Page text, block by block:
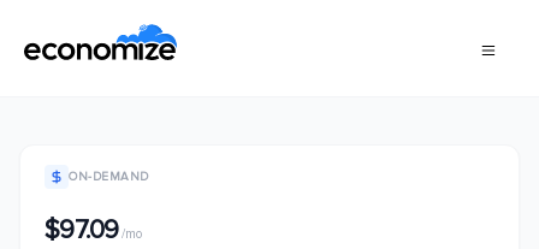
ON-DEMAND
$97.09/mo